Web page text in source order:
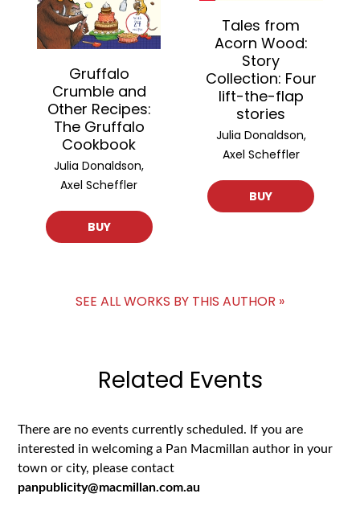
Gruffalo
Crumble and
Other Recipes:
The Gruffalo
Cookbook
Julia Donaldson,
Axel Scheffler
BUY
Tales from
Acorn Wood:
Story
Collection: Four
lift-the-flap
stories
Julia Donaldson,
Axel Scheffler
BUY
SEE ALL WORKS BY THIS AUTHOR »
Related Events
There are no events currently scheduled. If you are
interested in welcoming a Pan Macmillan author in your
town or city, please contact
panpublicity@macmillan.com.au